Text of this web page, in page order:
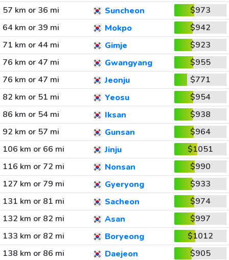
57 km or 36 mi
Suncheon
$973
64 km or 39 mi
Mokpo
$942
71 km or 44 mi
Gimje
$923
76 km or 47 mi
Gwangyang
$955
76 km or 47 mi
Jeonju
$771
82 km or 51 mi
Yeosu
$954
86 km or 54 mi
Iksan
$938
92 km or 57 mi
Gunsan
$964
106 km or 66 mi
Jinju
$1051
116 km or 72 mi
Nonsan
$990
127 km or 79 mi
Gyeryong
$933
131 km or 81 mi
Sacheon
$974
132 km or 82 mi
Asan
$997
133 km or 82 mi
Boryeong
$1012
138 km or 86 mi
Daejeon $905